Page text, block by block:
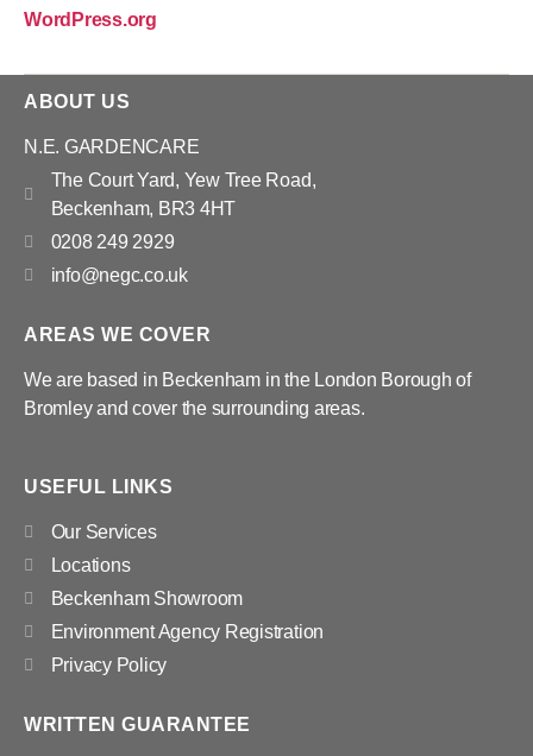
WordPress.org
ABOUT US
N.E. GARDENCARE
The Court Yard, Yew Tree Road,
Beckenham, BR3 4HT
0208 249 2929
info@negc.co.uk
AREAS WE COVER
We are based in Beckenham in the London Borough of
Bromley and cover the surrounding areas.
USEFUL LINKS
Our Services
Locations
Beckenham Showroom
Environment Agency Registration
Privacy Policy
WRITTEN GUARANTEE